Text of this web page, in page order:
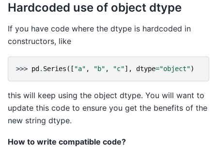
Hardcoded use of object dtype
If you have code where the dtype is hardcoded in
constructors, like
>>> pd. Series ([ "a" , "b" , "c"], dtype="object")
this will keep using the object dtype. You will want to
update this code to ensure you get the benefits of the
new string dtype.
How to write compatible code?